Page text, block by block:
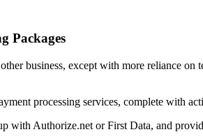
Packages
business, except with more reliance
processing services, complete with
with Authorize.net or First Data, and